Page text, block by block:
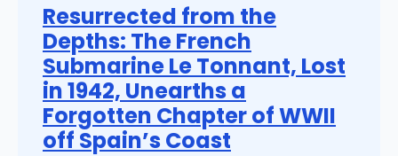
Resurrected from the
Depths: The French
Submarine Le Tonnant, Lost
in 1942, Unearths a
Forgotten Chapter of WWII
off Spain’s Coast